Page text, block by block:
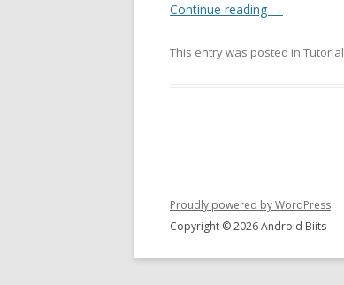
Continue reading →
This entry was posted in Tutorial
Proudly powered by WordPress
Copyright © 2026 Android Biits